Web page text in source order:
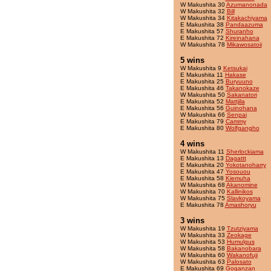
W Makushita 30Azumanonada
W Makushita 32 Bill
W Makushita 34 Kitakachiyama
E Makushita 38 Pandaazuma
E Makushita 57 Shuranho
E Makushita 72 Kireinahana
W Makushita 78 Mikawosatoii
5 wins
W Makushita 9 Ketsukai
E Makushita 11 Hakase
E Makushita 25 Buryuuno
E Makushita 46 Takanokaze
W Makushita 50 Sakanatori
E Makushita 52 Mattjila
E Makushita 56 Guinohana
W Makushita 66 Senpai
E Makushita 79 Cammy
E Makushita 80 Wolfgangho
4 wins
W Makushita 11 Sherlockiama
E Makushita 13 Dagattt
E Makushita 20 Yokotanoharry
E Makushita 47 Yosouou
E Makushita 58 Kiemuha
W Makushita 68 Akanomine
W Makushita 70 Kallinikos
W Makushita 75 Slavkoyama
E Makushita 78 Amashoryu
3 wins
W Makushita 19 Tzutziyama
W Makushita 33 Zeokage
W Makushita 53 Humulgus
W Makushita 58 Bakanobara
W Makushita 60 Wakanofuji
W Makushita 63 Palosato
E Makushita 69 Goganzan